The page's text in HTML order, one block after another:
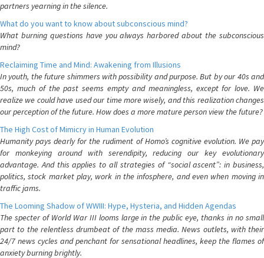
partners yearning in the silence.
What do you want to know about subconscious mind?
What burning questions have you always harbored about the subconscious
mind?
Reclaiming Time and Mind: Awakening from Illusions
In youth, the future shimmers with possibility and purpose. But by our 40s and
50s, much of the past seems empty and meaningless, except for love. We
realize we could have used our time more wisely, and this realization changes
our perception of the future. How does a more mature person view the future?
The High Cost of Mimicry in Human Evolution
Humanity pays dearly for the rudiment of Homo’s cognitive evolution. We pay
for monkeying around with serendipity, reducing our key evolutionary
advantage. And this applies to all strategies of “social ascent”: in business,
politics, stock market play, work in the infosphere, and even when moving in
traffic jams.
The Looming Shadow of WWIII: Hype, Hysteria, and Hidden Agendas
The specter of World War III looms large in the public eye, thanks in no small
part to the relentless drumbeat of the mass media. News outlets, with their
24/7 news cycles and penchant for sensational headlines, keep the flames of
anxiety burning brightly.